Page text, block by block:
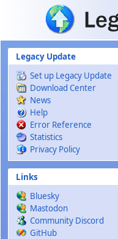
Skip to main content
Legacy Update
Set up Legacy Update
Download Center
News
Help
Error Reference
Statistics
Privacy Policy
Links
Bluesky
Mastodon
Community Discord
GitHub